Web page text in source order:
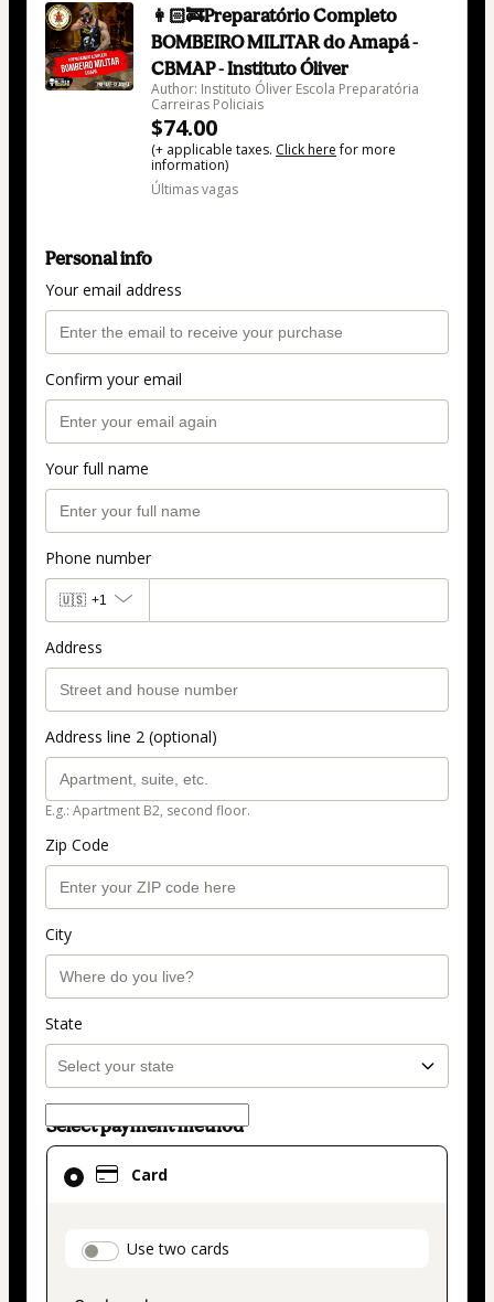
👩🏻‍🚒Preparatório Completo
BOMBEIRO MILITAR do Amapá -
CBMAP - Instituto Óliver
Author: Instituto Óliver Escola Preparatória
Carreiras Policiais
$74.00
(+ applicable taxes. Click herefor more
information)
Últimas vagas
Personal info
Your email address
Confirm your email
Your full name
Phone number
🇺🇸 +1
Address
Address line 2 (optional)
E.g.: Apartment B2, second floor.
Zip Code
City
State
Select payment method
Card
payment_data.section_title_v2
Use two cards
Card
selected
method